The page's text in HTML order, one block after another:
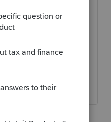
now and then,
I worked for the
I was going to
a list someplace
treatment 😉